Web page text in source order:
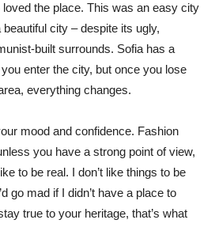
the place. This was an easy city
city – despite its ugly,
built surrounds. Sofia has a
enter the city, but once you lose
everything changes.
mood and confidence. Fashion
you have a strong point of view,
to be real. I don’t like things to be
go mad if I didn’t have a place to
true to your heritage, that’s what